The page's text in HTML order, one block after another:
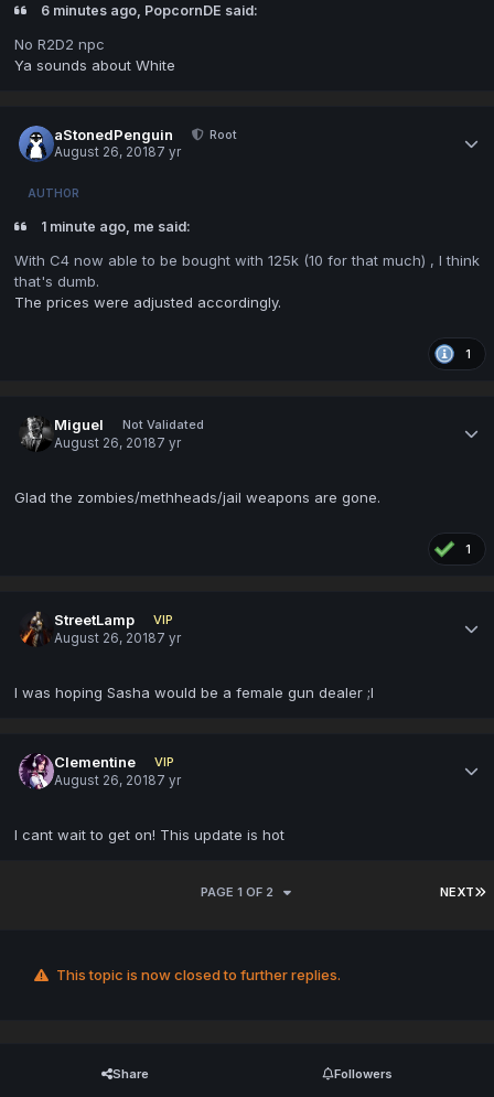
6 minutes ago, PopcornDE said:
No R2D2 npc
Ya sounds about White
aStonedPenguin
Root
August 26, 20187 yr
AUTHOR
1 minute ago, me said:
With C4 now able to be bought with 125k (10 for that much) , I think
that's dumb.
The prices were adjusted accordingly.
1
Miguel
Not Validated
August 26, 20187 yr
Glad the zombies/methheads/jail weapons are gone.
1
StreetLamp
VIP
August 26, 20187 yr
I was hoping Sasha would be a female gun dealer ;l
Clementine
VIP
August 26, 20187 yr
I cant wait to get on! This update is hot
NEXT
PAGE 1 OF 2
This topic is now closed to further replies.
Share Followers